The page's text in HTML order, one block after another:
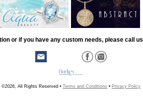
or if you have any custom needs, please call
©2026, All Rights Reserved • Terms and Conditions • Privacy Policy